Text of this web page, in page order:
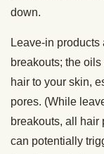
down.
Leave-in
breakouts; the
hair to your skin,
pores. (While
breakouts, all hair
can potentially